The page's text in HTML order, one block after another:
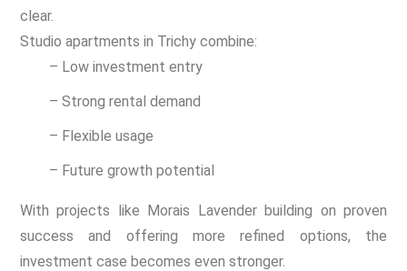
clear.
Studio apartments in Trichy combine:
– Low investment entry
– Strong rental demand
– Flexible usage
– Future growth potential
With projects like Morais Lavender building on proven
success and offering more refined options, the
investment case becomes even stronger.